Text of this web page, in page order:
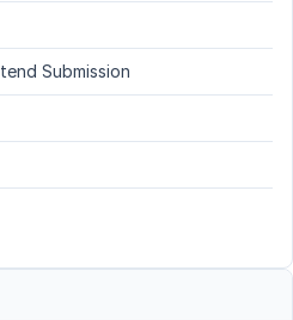
Submission